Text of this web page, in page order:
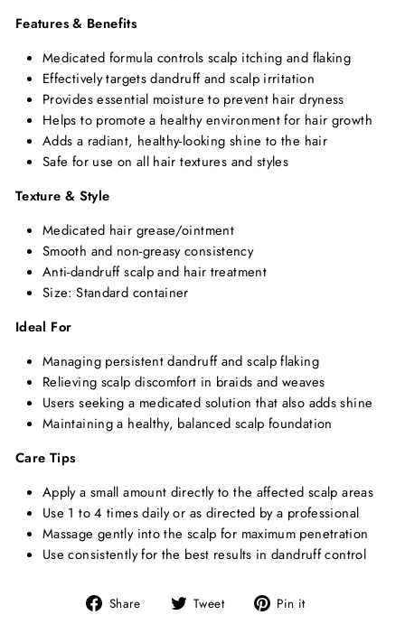
Features & Benefits
Medicated formula controls scalp itching and flaking
Effectively targets dandruff and scalp irritation
Provides essential moisture to prevent hair dryness
Helps to promote a healthy environment for hair growth
Adds a radiant, healthy-looking shine to the hair
Safe for use on all hair textures and styles
Texture & Style
Medicated hair grease/ointment
Smooth and non-greasy consistency
Anti-dandruff scalp and hair treatment
Size: Standard container
Ideal For
Managing persistent dandruff and scalp flaking
Relieving scalp discomfort in braids and weaves
Users seeking a medicated solution that also adds shine
Maintaining a healthy, balanced scalp foundation
Care Tips
Apply a small amount directly to the affected scalp areas
Use 1 to 4 times daily or as directed by a professional
Massage gently into the scalp for maximum penetration
Use consistently for the best results in dandruff control
Share
Share Tweet
Tweet Pin it